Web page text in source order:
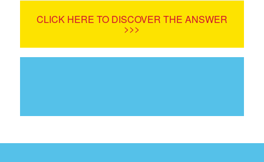
CLICK HERE TO DISCOVER THE ANSWER
>>>